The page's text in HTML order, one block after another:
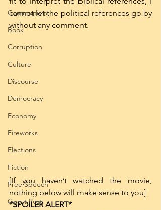
Communism
Book
Corruption
Culture
Discourse
Democracy
Economy
Fireworks
Elections
Fiction
Free Speech
Guest Post
cannot let the political references go by
without any comment.
[If you haven’t watched the movie,
nothing below will make sense to you]
*SPOILER ALERT*